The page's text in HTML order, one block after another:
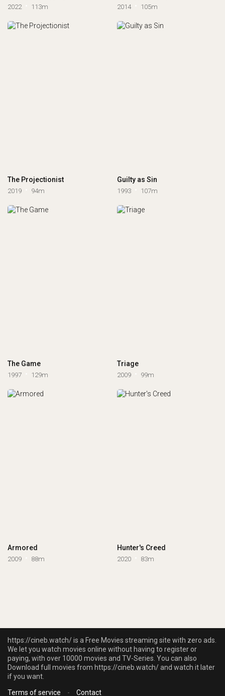
2022 113m 2014 105m
The Projectionist
2019 94m
Guilty as Sin
1993 107m
The Game
1997 129m
Triage
2009 99m
Armored
2009 88m
Hunter's Creed
2020 83m
https://cineb.watch/ is a Free Movies streaming site with zero ads.
We let you watch movies online without having to register or
paying, with over 10000 movies and TV-Series. You can also
Download full movies from https://cineb.watch/ and watch it later
if you want.
Terms of service
- Contact